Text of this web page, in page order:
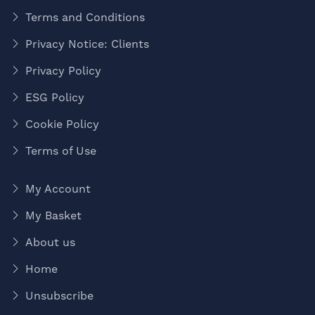
Terms and Conditions
Privacy Notice: Clients
Privacy Policy
ESG Policy
Cookie Policy
Terms of Use
My Account
My Basket
About us
Home
Unsubscribe